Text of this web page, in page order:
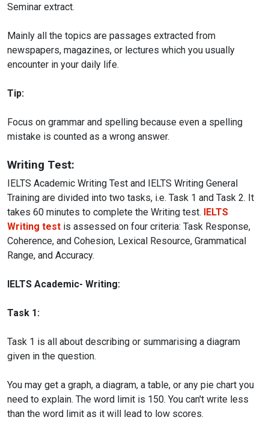
Seminar extract.
Mainly all the topics are passages extracted from
newspapers, magazines, or lectures which you usually
encounter in your daily life.
Tip:
Focus on grammar and spelling because even a spelling
mistake is counted as a wrong answer.
Writing Test:
IELTS Academic Writing Test and IELTS Writing General
Training are divided into two tasks, i.e. Task 1 and Task 2. It
takes 60 minutes to complete the Writing test. IELTS
Writing test is assessed on four criteria: Task Response,
Coherence, and Cohesion, Lexical Resource, Grammatical
Range, and Accuracy.
IELTS Academic- Writing:
Task 1:
Task 1 is all about describing or summarising a diagram
given in the question.
You may get a graph, a diagram, a table, or any pie chart you
need to explain. The word limit is 150. You can't write less
than the word limit as it will lead to low scores.